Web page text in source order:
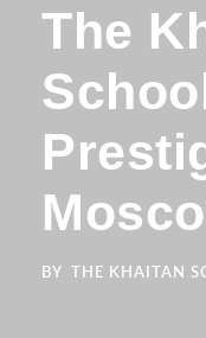
The
BY THE KHAITAN